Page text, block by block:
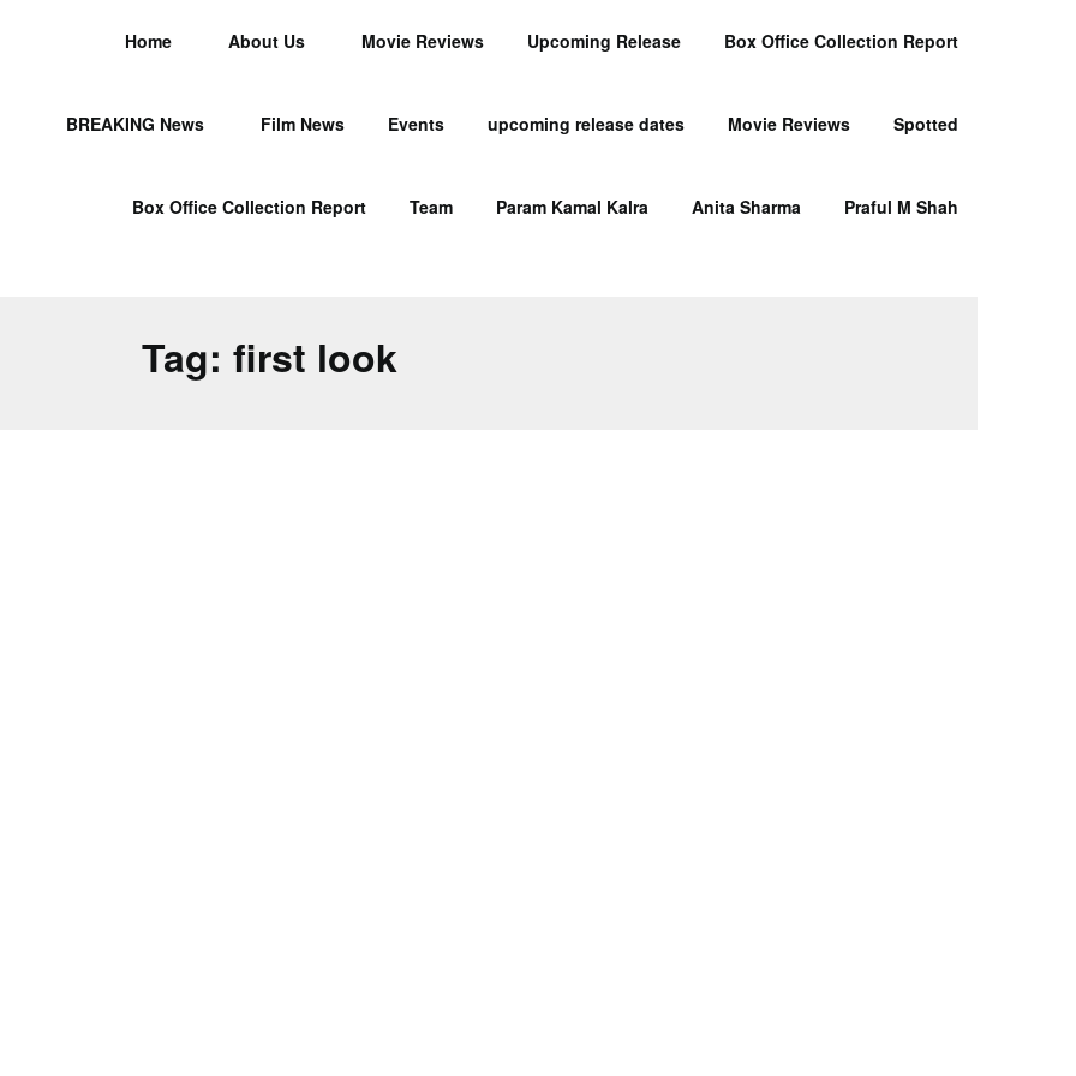
Home About Us Movie Reviews Upcoming Release Box Office Collection Report
BREAKING News Film News Events upcoming release dates Movie Reviews Spotted
Box Office Collection Report Team Param Kamal Kalra Anita Sharma Praful M Shah
Tag: first look